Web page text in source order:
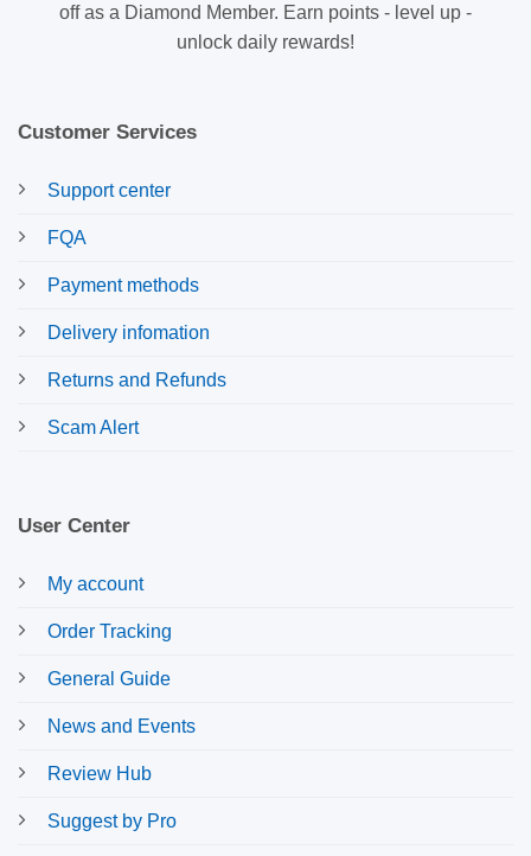
off as a Diamond Member. Earn points - level up -
unlock daily rewards!
Customer Services
Support center
FQA
Payment methods
Delivery infomation
Returns and Refunds
Scam Alert
User Center
My account
Order Tracking
General Guide
News and Events
Review Hub
Suggest by Pro